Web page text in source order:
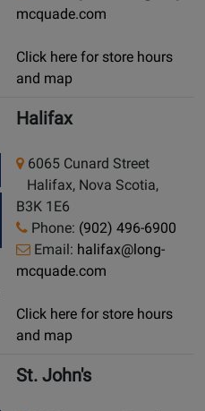
mcquade.com
Click here for store hours
and map
Halifax
6065 Cunard Street
Halifax, Nova Scotia,
B3K 1E6
Phone: (902) 496-6900
Email: halifax@long-
mcquade.com
Click here for store hours
and map
St. John's